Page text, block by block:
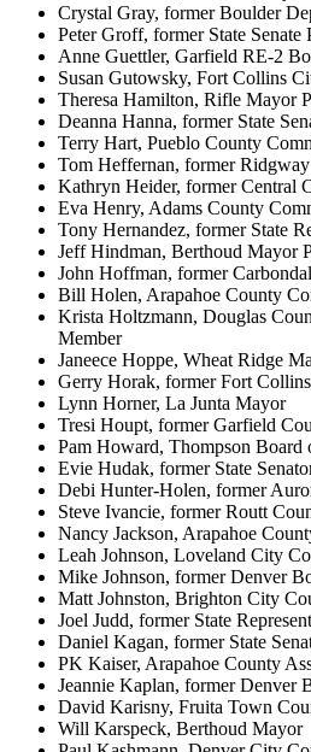
Crystal Gray, former Boulder
Peter Groff, former State Senate
Anne Guettler, Garfield RE-2
Susan Gutowsky, Fort Collins
Theresa Hamilton, Rifle Mayor
Deanna Hanna, former State
Terry Hart, Pueblo County
Tom Heffernan, former
Kathryn Heider, former Central
Eva Henry, Adams County
Tony Hernandez, former State
Jeff Hindman, Berthoud Mayor
John Hoffman, former
Bill Holen, Arapahoe County
Krista Holtzmann, Douglas
Member
Janeece Hoppe, Wheat Ridge
Gerry Horak, former Fort
Lynn Horner, La Junta Mayor
Tresi Houpt, former Garfield
Pam Howard, Thompson Board
Evie Hudak, former State
Debi Hunter-Holen, former
Steve Ivancie, former Routt
Nancy Jackson, Arapahoe
Leah Johnson, Loveland City
Mike Johnson, former Denver
Matt Johnston, Brighton City
Joel Judd, former State
Daniel Kagan, former State
PK Kaiser, Arapahoe County
Jeannie Kaplan, former Denver
David Karisny, Fruita Town
Will Karspeck, Berthoud Mayor